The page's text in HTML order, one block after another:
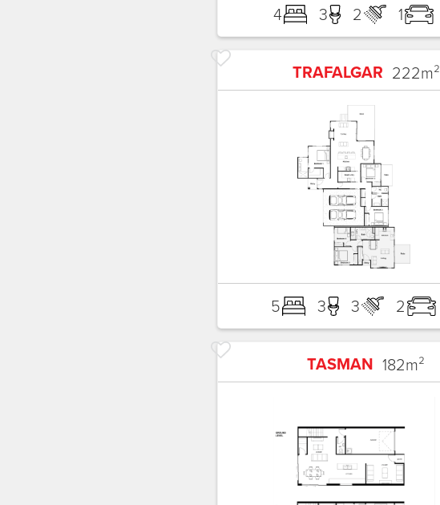
4 3 2 1
TRAFALGAR 222m²
5 3 3 2
TASMAN 182m²